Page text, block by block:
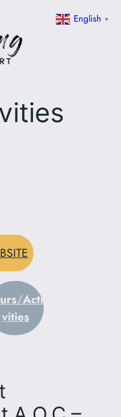
/Acti
vities
English ▼